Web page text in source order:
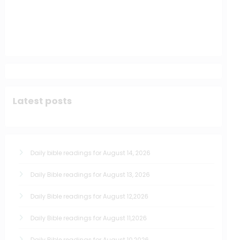
Latest posts
Daily bible readings for August 14, 2026
Daily Bible readings for August 13, 2026
Daily Bible readings for August 12,2026
Daily Bible readings for August 11,2026